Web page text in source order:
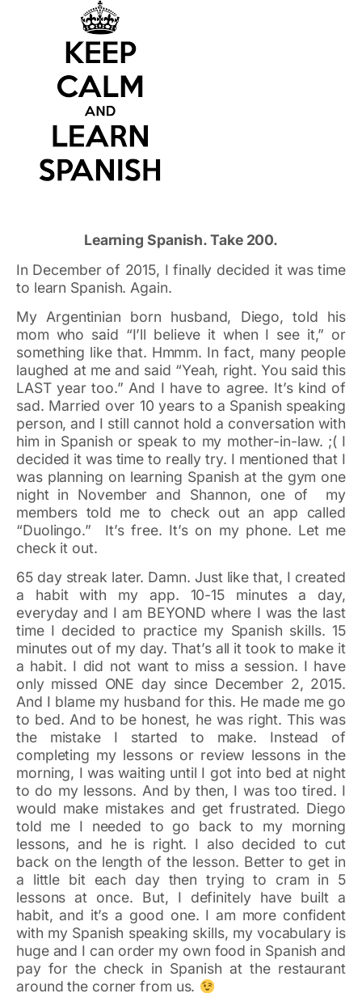
Learning Spanish. Take 200.
In December of 2015, I finally decided it was time
to learn Spanish. Again.
My Argentinian born husband, Diego, told his
mom who said “I’ll believe it when I see it,” or
something like that. Hmmm. In fact, many people
laughed at me and said “Yeah, right. You said this
LAST year too.” And I have to agree. It’s kind of
sad. Married over 10 years to a Spanish speaking
person, and I still cannot hold a conversation with
him in Spanish or speak to my mother-in-law. ;( I
decided it was time to really try. I mentioned that I
was planning on learning Spanish at the gym one
night in November and Shannon, one of my
members told me to check out an app called
“Duolingo.” It’s free. It’s on my phone. Let me
check it out.
65 day streak later. Damn. Just like that, I created
a habit with my app. 10-15 minutes a day,
everyday and I am BEYOND where I was the last
time I decided to practice my Spanish skills. 15
minutes out of my day. That’s all it took to make it
a habit. I did not want to miss a session. I have
only missed ONE day since December 2, 2015.
And I blame my husband for this. He made me go
to bed. And to be honest, he was right. This was
the mistake I started to make. Instead of
completing my lessons or review lessons in the
morning, I was waiting until I got into bed at night
to do my lessons. And by then, I was too tired. I
would make mistakes and get frustrated. Diego
told me I needed to go back to my morning
lessons, and he is right. I also decided to cut
back on the length of the lesson. Better to get in
a little bit each day then trying to cram in 5
lessons at once. But, I definitely have built a
habit, and it’s a good one. I am more confident
with my Spanish speaking skills, my vocabulary is
huge and I can order my own food in Spanish and
pay for the check in Spanish at the restaurant
around the corner from us.